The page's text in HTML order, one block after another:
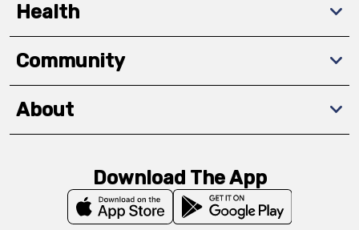
Health
Community
About
Download The App